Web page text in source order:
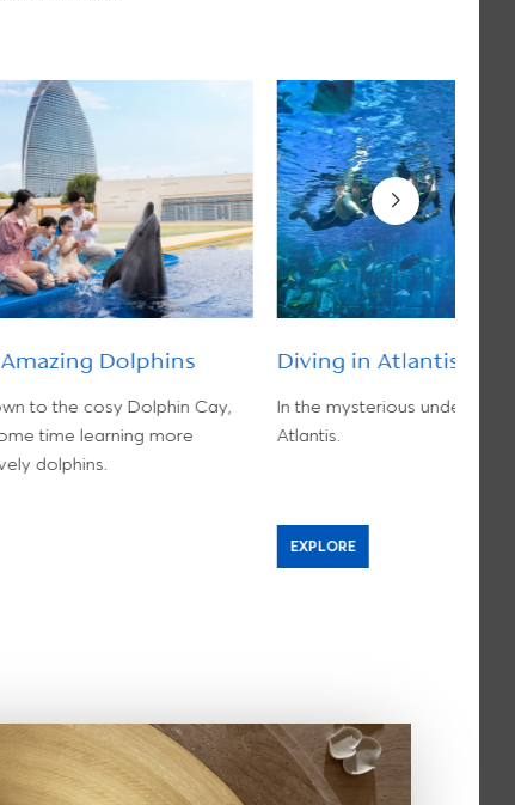
Dolphins
to the cosy Dolphin Cay,
time learning more
dolphins.
Diving in Atlantis
In the mysterious
Atlantis.
EXPLORE